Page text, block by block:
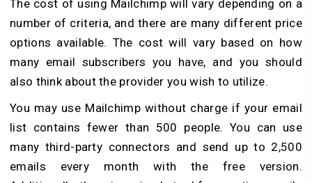
The cost of using Mailchimp will vary depending on a
number of criteria, and there are many different price
options available. The cost will vary based on how
many email subscribers you have, and you should
also think about the provider you wish to utilize.
You may use Mailchimp without charge if your email
list contains fewer than 500 people. You can use
many third-party connectors and send up to 2,500
emails every month with the free version.